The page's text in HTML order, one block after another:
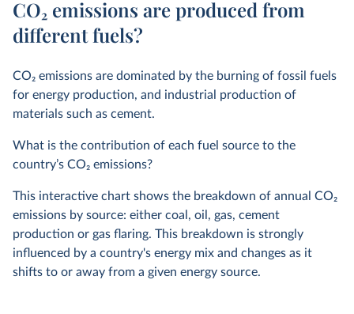
CO₂ emissions are produced from
different fuels?
CO2 emissions are dominated by the burning of fossil fuels
for energy production, and industrial production of
materials such as cement.
What is the contribution of each fuel source to the
country’s CO2 emissions?
This interactive chart shows the breakdown of annual CO2
emissions by source: either coal, oil, gas, cement
production or gas flaring. This breakdown is strongly
influenced by a country's energy mix and changes as it
shifts to or away from a given energy source.